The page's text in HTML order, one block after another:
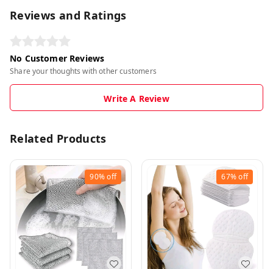
Reviews and Ratings
No Customer Reviews
Share your thoughts with other customers
Write A Review
Related Products
90%off 67%off